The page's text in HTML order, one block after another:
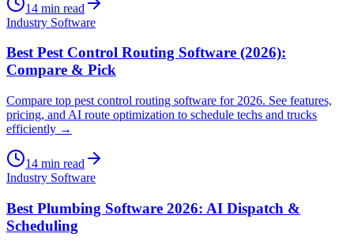
14 min read
Industry Software
Best Pest Control Routing Software (2026):
Compare & Pick
Compare top pest control routing software for 2026. See features,
pricing, and AI route optimization to schedule techs and trucks
efficiently →
14 min read
Industry Software
Best Plumbing Software 2026: AI Dispatch &
Scheduling